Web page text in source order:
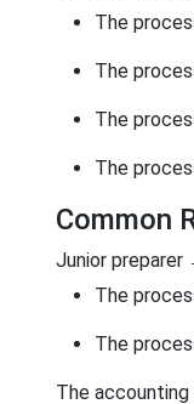
The
The
The
The
Common
Junior
The
The
The